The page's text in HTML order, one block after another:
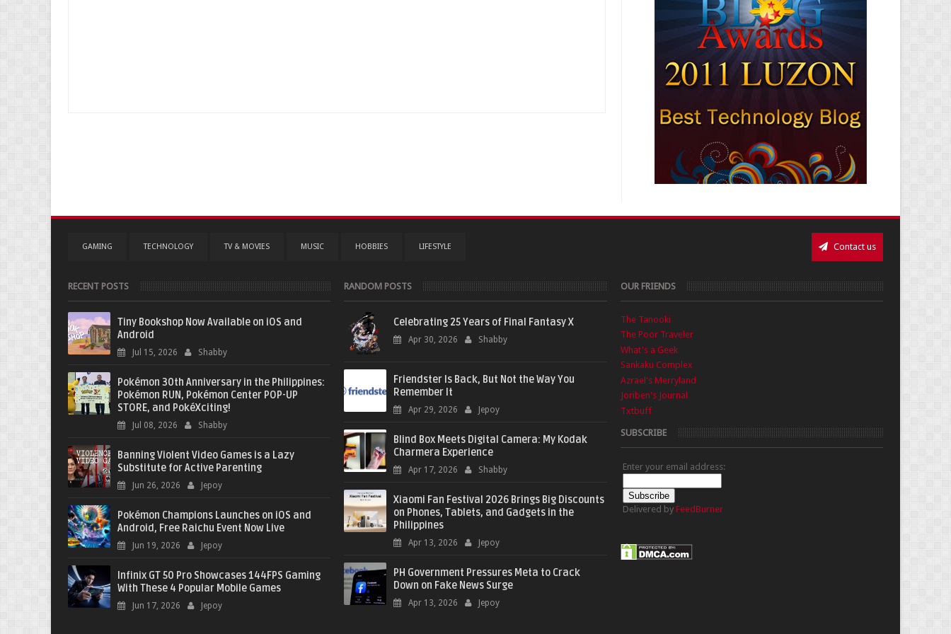
GAMING TECHNOLOGY TV & MOVIES MUSIC HOBBIES LIFESTYLE Contact us
RECENT POSTS
Tiny Bookshop Now Available on iOS and
Android
Jul 15, 2026 Shabby
Pokémon 30th Anniversary in the Philippines:
Pokémon RUN, Pokémon Center POP-UP
STORE, and PokéXciting!
Jul 08, 2026 Shabby
Banning Violent Video Games is a Lazy
Substitute for Active Parenting
Jun 26, 2026 Jepoy
Pokémon Champions Launches on iOS and
Android, Free Raichu Event Now Live
Jun 19, 2026 Jepoy
Infinix GT 50 Pro Showcases 144FPS Gaming
With These 4 Popular Mobile Games
Jun 17, 2026 Jepoy
RANDOM POSTS
Celebrating 25 Years of Final Fantasy X
Apr 30, 2026 Shabby
Friendster Is Back, But Not the Way You
Remember It
Apr 29, 2026 Jepoy
Blind Box Meets Digital Camera: My Kodak
Charmera Experience
Apr 17, 2026 Shabby
Xiaomi Fan Festival 2026 Brings Big Discounts
on Phones, Tablets, and Gadgets in the
Philippines
Apr 13, 2026 Jepoy
PH Government Pressures Meta to Crack
Down on Fake News Surge
Apr 13, 2026 Jepoy
OUR FRIENDS
The Tanooki
The Poor Traveler
What's a Geek
Sankaku Complex
Azrael's Merryland
Joriben's Journal
Txtbuff
SUBSCRIBE
Enter your email address:
Delivered by FeedBurner